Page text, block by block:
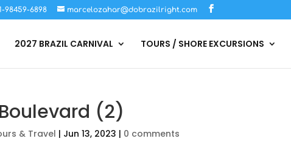
98459-6898 marcelozahar@dobrazilright.com
2027 BRAZIL CARNIVAL TOURS / SHORE EXCURSIONS
(2)
& Travel | Jun 13, 2023 | 0 comments